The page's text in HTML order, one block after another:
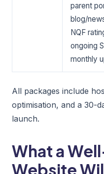
parent
blog/
NQF
ongoing
monthly
All packages include
optimisation, and a 30-
launch.
What a
Website